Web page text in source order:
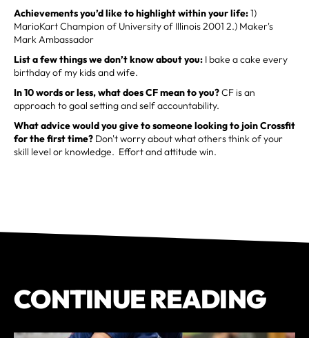
Achievements you’d like to highlight within your life:1)
MarioKart Champion of University of Illinois 2001 2.) Maker's
Mark Ambassador
List a few things we don’t know about you: I bake a cake every
birthday of my kids and wife.
In 10 words or less, what does CF mean to you?CF is an
approach to goal setting and self accountability.
What advice would you give to someone looking to join Crossfit
for the first time? Don't worry about what others think of your
skill level or knowledge. Effort and attitude win.
CONTINUE READING